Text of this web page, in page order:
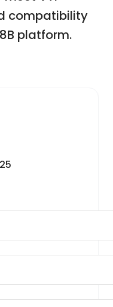
compatibility
platform.